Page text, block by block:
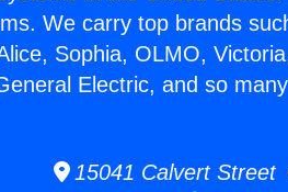
We carry top brands
Sophia, OLMO,
Electric, and so
15041 Calvert Street